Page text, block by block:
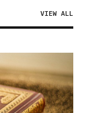
VIEW ALL